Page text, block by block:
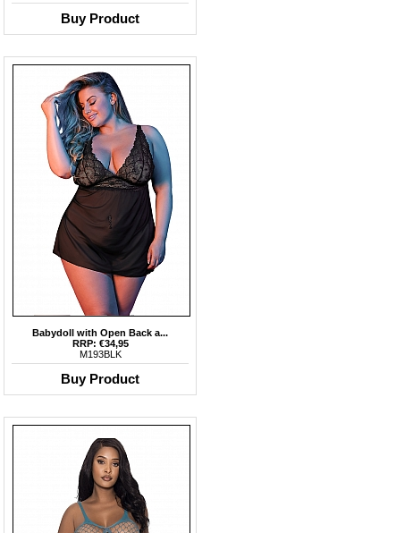
Buy Product
Babydoll with Open Back a...
RRP: €34,95
M193BLK
Buy Product